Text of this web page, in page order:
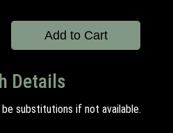
Add to Cart
Details
substitutions if not available.